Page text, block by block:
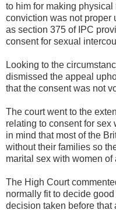
to him for making
conviction was not proper
as section 375 of IPC
consent for sexual
Looking to the
dismissed the appeal
that the consent was not
The court went to the
relating to consent for
in mind that most of the
without their families so
marital sex with women of
The High Court
normally fit to decide
decision taken before that